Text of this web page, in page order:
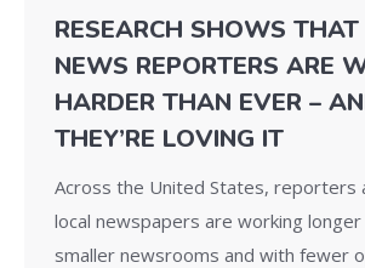
RESEARCH SHOWS
NEWS REPORTERS ARE
HARDER THAN EVER –
THEY’RE LOVING IT
Across the United States, reporters
local newspapers are working longer
smaller newsrooms and with fewer